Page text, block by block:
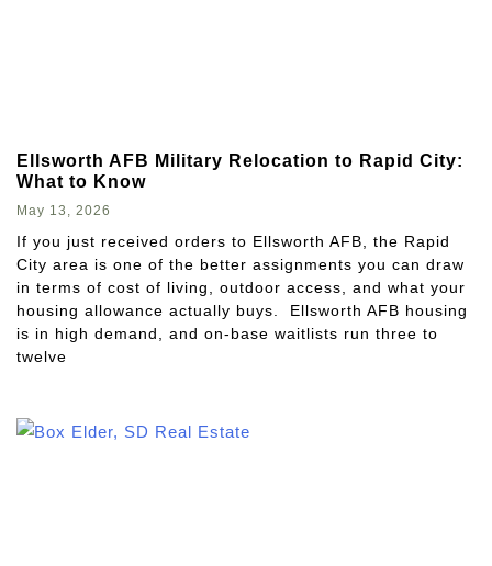
Ellsworth AFB Military Relocation to Rapid City:
What to Know
May 13, 2026
If you just received orders to Ellsworth AFB, the Rapid
City area is one of the better assignments you can draw
in terms of cost of living, outdoor access, and what your
housing allowance actually buys. Ellsworth AFB housing
is in high demand, and on-base waitlists run three to
twelve